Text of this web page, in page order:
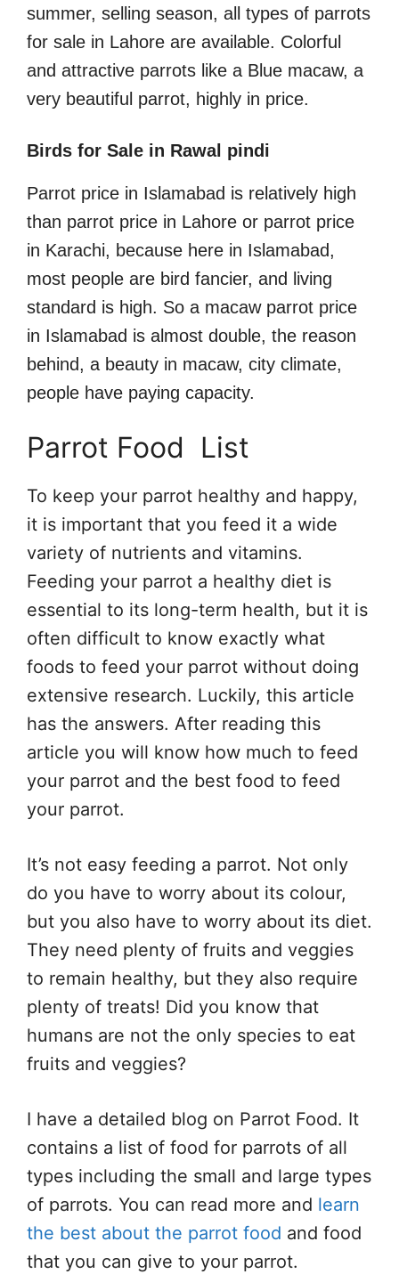
summer, selling season, all types of parrots
for sale in Lahore are available. Colorful
and attractive parrots like a Blue macaw, a
very beautiful parrot, highly in price.
Birds for Sale in Rawal pindi
Parrot price in Islamabad is relatively high
than parrot price in Lahore or parrot price
in Karachi, because here in Islamabad,
most people are bird fancier, and living
standard is high. So a macaw parrot price
in Islamabad is almost double, the reason
behind, a beauty in macaw, city climate,
people have paying capacity.
Parrot Food List
To keep your parrot healthy and happy,
it is important that you feed it a wide
variety of nutrients and vitamins.
Feeding your parrot a healthy diet is
essential to its long-term health, but it is
often difficult to know exactly what
foods to feed your parrot without doing
extensive research. Luckily, this article
has the answers. After reading this
article you will know how much to feed
your parrot and the best food to feed
your parrot.
It’s not easy feeding a parrot. Not only
do you have to worry about its colour,
but you also have to worry about its diet.
They need plenty of fruits and veggies
to remain healthy, but they also require
plenty of treats! Did you know that
humans are not the only species to eat
fruits and veggies?
I have a detailed blog on Parrot Food. It
contains a list of food for parrots of all
types including the small and large types
of parrots. You can read more and learn
the best about the parrot food and food
that you can give to your parrot.